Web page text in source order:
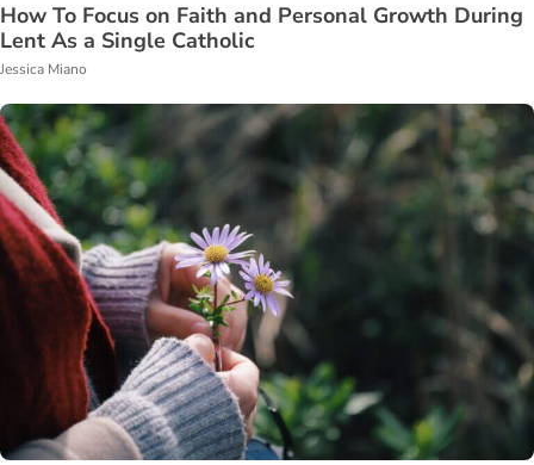
How To Focus on Faith and Personal Growth During
Lent As a Single Catholic
Jessica Miano